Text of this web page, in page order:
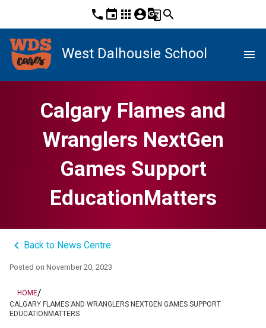
phone event apps account_circleg_translatesearch
West Dalhousie School menu
Calgary Flames and
Wranglers NextGen
Games Support
EducationMatters
keyboard_arrow_left Back to News Centre
Posted on November 20, 2023
HOME/
CALGARY FLAMES AND WRANGLERS NEXTGEN GAMES SUPPORT
EDUCATIONMATTERS